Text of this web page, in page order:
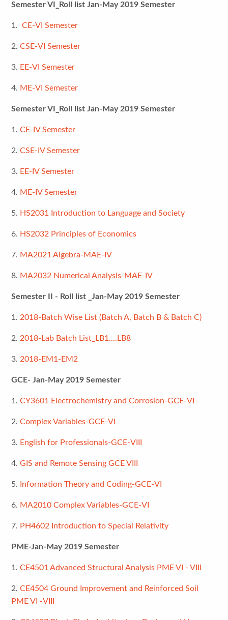
Semester VI_Roll list Jan-May 2019 Semester
1.CE-VI Semester
2.CSE-VI Semester
3. EE-VI Semester
4. ME-VI Semester
Semester VI_Roll list Jan-May 2019 Semester
1.CE-IV Semester
2.CSE-IV Semester
3. EE-IV Semester
4. ME-IV Semester
5. HS2031 Introduction to Language and Society
6. HS2032 Principles of Economics
7. MA2021 Algebra-MAE-IV
8. MA2032 Numerical Analysis-MAE-IV
Semester II - Roll list _Jan-May 2019 Semester
1.2018-Batch Wise List (Batch A, Batch B & Batch C)
2.2018-Lab Batch List_LB1....LB8
3. 2018-EM1-EM2
GCE- Jan-May 2019 Semester
1.CY3601 Electrochemistry and Corrosion-GCE-VI
2.Complex Variables-GCE-VI
3. English for Professionals-GCE-VIII
4.GIS and Remote Sensing GCE VIII
5. Information Theory and Coding-GCE-VI
6. MA2010 Complex Variables-GCE-VI
7. PH4602 Introduction to Special Relativity
PME-Jan-May 2019 Semester
1.CE4501 Advanced Structural Analysis PME VI - VIII
2.CE4504 Ground Improvement and Reinforced Soil
PME VI -VIII